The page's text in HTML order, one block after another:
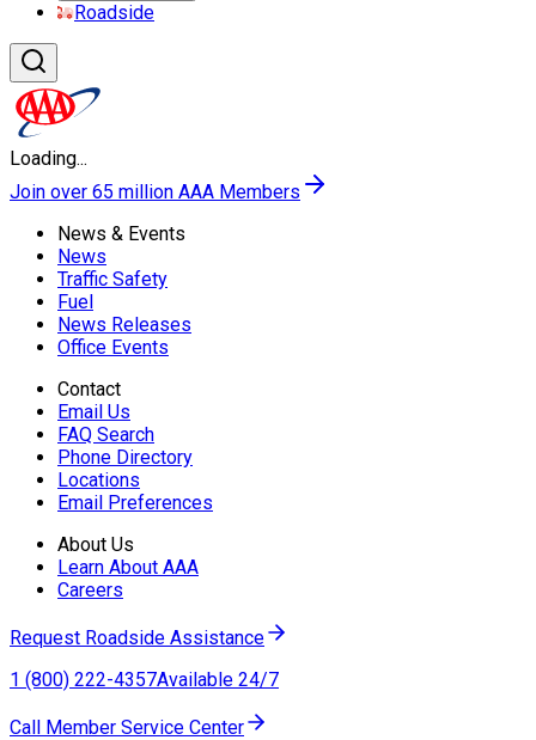
Roadside
Loading...
Join over 65 million AAA Members
News & Events
News
Traffic Safety
Fuel
News Releases
Office Events
Contact
Email Us
FAQ Search
Phone Directory
Locations
Email Preferences
About Us
Learn About AAA
Careers
Request Roadside Assistance
1 (800) 222-4357Available 24/7
Call Member Service Center